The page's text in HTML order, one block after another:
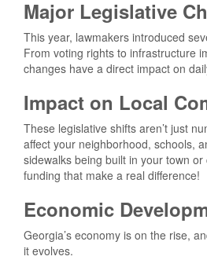
Major Legislative
This year, lawmakers introduced
From voting rights to infrastructure
changes have a direct impact on
Impact on Local
These legislative shifts aren’t just
affect your neighborhood, schools,
sidewalks being built in your town
funding that make a real difference!
Economic
Georgia’s economy is on the rise,
it evolves.